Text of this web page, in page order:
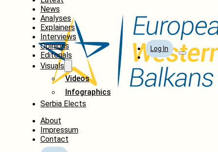
News
Analyses
Explainers
Interviews
Opinions
Editorials
Visuals
Videos
Infographics
Serbia Elects
About
Impressum
Contact
Log In